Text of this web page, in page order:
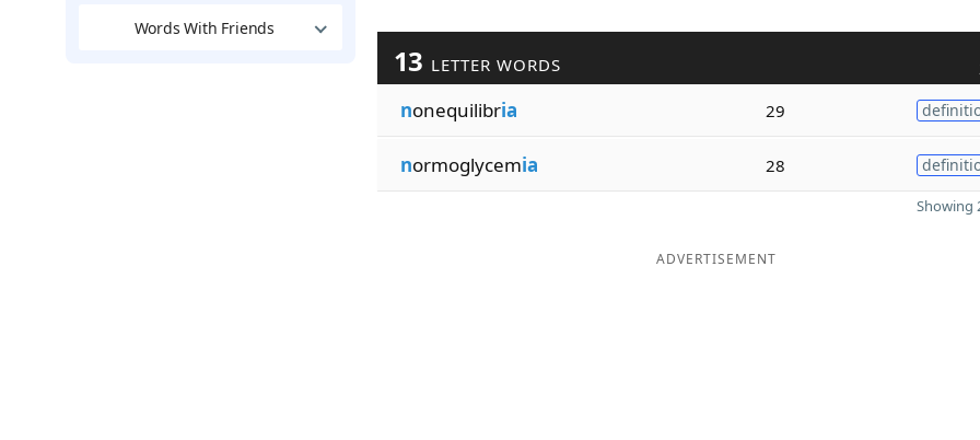
Words With Friends
13 LETTER WORDS
nonequilibria 29
normoglycemia 28
Showing
ADVERTISEMENT